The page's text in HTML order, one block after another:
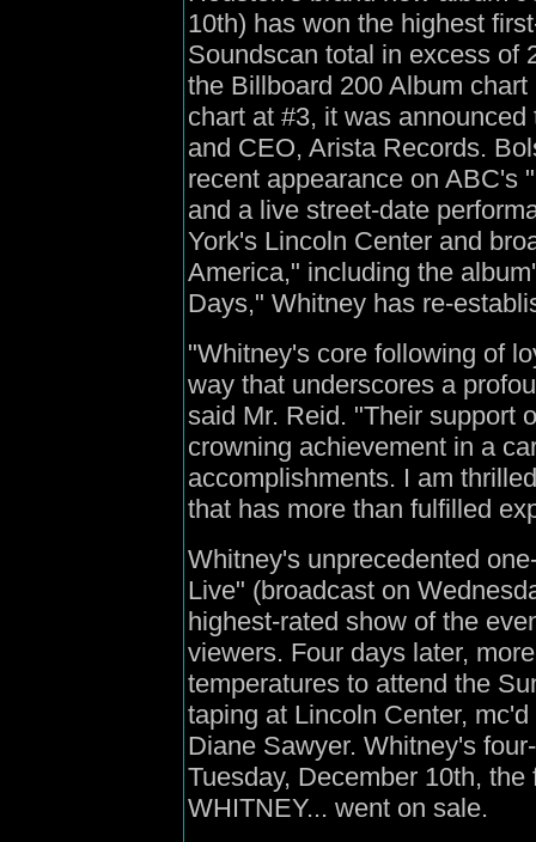
10th) has won the highest
Soundscan total in excess of
the Billboard 200 Album
chart at #3, it was
and CEO, Arista Records.
recent appearance on ABC's
and a live street-date
York's Lincoln Center and
America," including the
Days," Whitney has re-
"Whitney's core following of
way that underscores a
said Mr. Reid. "Their support
crowning achievement in a
accomplishments. I am
that has more than fulfilled
Whitney's unprecedented
Live" (broadcast on
highest-rated show of the
viewers. Four days later,
temperatures to attend the
taping at Lincoln Center,
Diane Sawyer. Whitney's
Tuesday, December 10th,
WHITNEY... went on sale.